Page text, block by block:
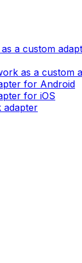
a custom
as a custom
for Android
for iOS
adapter